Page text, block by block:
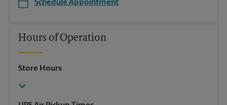
Schedule Appointment
Hours of Operation
Store Hours